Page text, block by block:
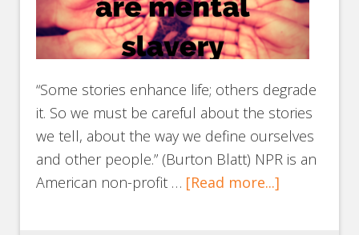
“Some stories enhance life; others degrade
it. So we must be careful about the stories
we tell, about the way we define ourselves
and other people.” (Burton Blatt) NPR is an
American non-profit … [Read more...]